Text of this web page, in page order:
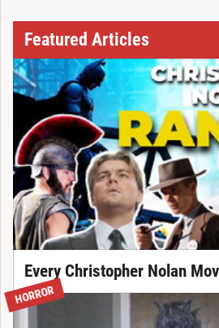
Featured Articles
Every Christopher Nolan
HORROR